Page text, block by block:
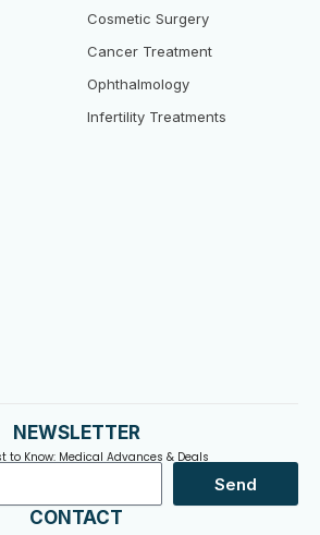
Cosmetic Surgery
Cancer Treatment
Ophthalmology
Infertility Treatments
NEWSLETTER
to Know: Medical Advances & Deals
Send
CONTACT